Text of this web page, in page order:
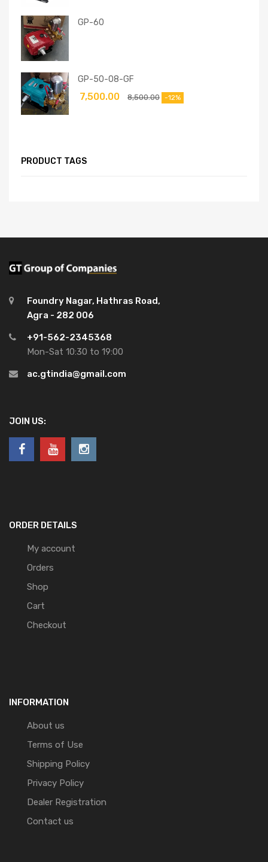
GP-60
GP-50-08-GF
8,500.00
7,500.00 -12%
PRODUCT TAGS
Foundry Nagar, Hathras Road,
Agra - 282 006
+91-562-2345368
Mon-Sat 10:30 to 19:00
ac.gtindia@gmail.com
JOIN US:
ORDER DETAILS
My account
Orders
Shop
Cart
Checkout
INFORMATION
About us
Terms of Use
Shipping Policy
Privacy Policy
Dealer Registration
Contact us